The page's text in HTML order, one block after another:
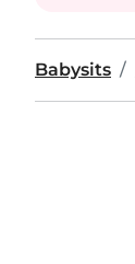
Babysits